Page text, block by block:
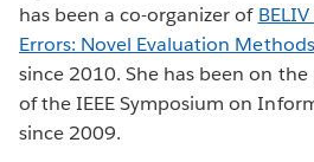
has been a co-organizer of
Errors: Novel Evaluation
since 2010. She has been on
of the IEEE Symposium on
since 2009.